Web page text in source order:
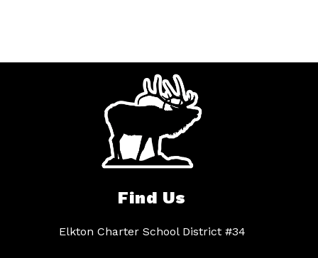
Find Us
Elkton Charter School District #34